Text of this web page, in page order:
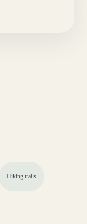
Hiking trails